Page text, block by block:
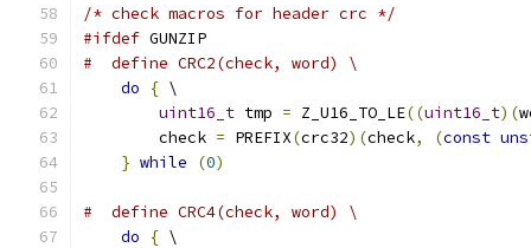
/* check macros for header crc */
#ifdef GUNZIP
#  define CRC2(check, word) \
do
{ \
uint16_t tmp = Z_U16_TO_LE((uint16_t)(
        check
= PREFIX(crc32)(check, (const
} while (0)
#  define CRC4(check, word) \
do
{ \